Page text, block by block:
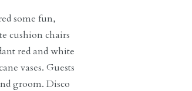
some fun,
cushion chairs
red and white
vases. Guests
groom. Disco